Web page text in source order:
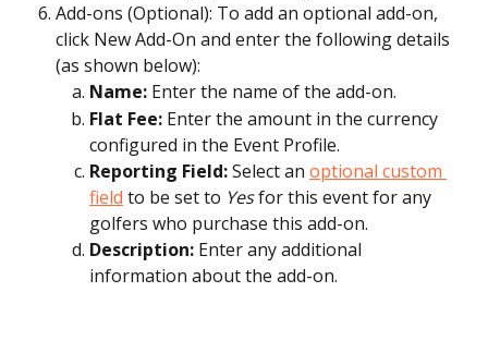
Add-ons (Optional): To add an optional add-on,
click New Add-On and enter the following details
(as shown below):
Name: Enter the name of the add-on.
Flat Fee: Enter the amount in the currency
configured in the Event Profile.
Reporting Field: Select an optional custom
field to be set to Yes for this event for any
golfers who purchase this add-on.
Description: Enter any additional
information about the add-on.